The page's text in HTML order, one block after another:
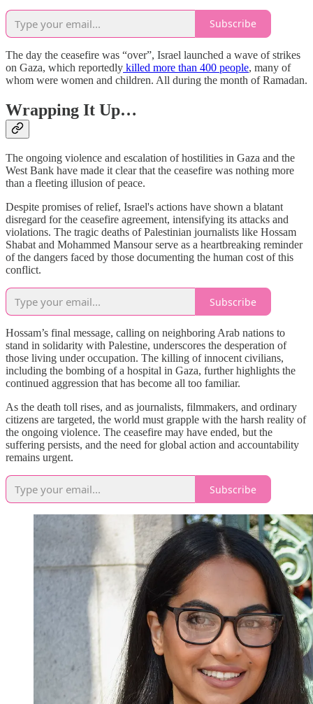
Subscribe
The day the ceasefire was “over”, Israel launched a wave of strikes
on Gaza, which reportedly killed more than 400 people, many of
whom were women and children. All during the month of Ramadan.
Wrapping It Up…
The ongoing violence and escalation of hostilities in Gaza and the
West Bank have made it clear that the ceasefire was nothing more
than a fleeting illusion of peace.
Despite promises of relief, Israel's actions have shown a blatant
disregard for the ceasefire agreement, intensifying its attacks and
violations. The tragic deaths of Palestinian journalists like Hossam
Shabat and Mohammed Mansour serve as a heartbreaking reminder
of the dangers faced by those documenting the human cost of this
conflict.
Subscribe
Hossam’s final message, calling on neighboring Arab nations to
stand in solidarity with Palestine, underscores the desperation of
those living under occupation. The killing of innocent civilians,
including the bombing of a hospital in Gaza, further highlights the
continued aggression that has become all too familiar.
As the death toll rises, and as journalists, filmmakers, and ordinary
citizens are targeted, the world must grapple with the harsh reality of
the ongoing violence. The ceasefire may have ended, but the
suffering persists, and the need for global action and accountability
remains urgent.
Subscribe